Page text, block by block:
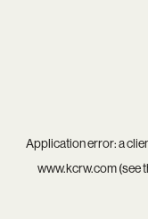
Application error: a
www.kcrw.com(see